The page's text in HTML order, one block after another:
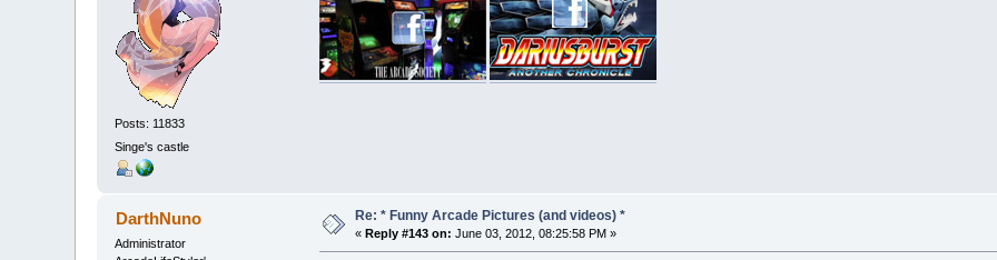
Posts: 11833
Singe's castle
DarthNuno
Administrator
Re: * Funny Arcade Pictures (and videos) *
«Reply #143 on: June 03, 2012, 08:25:58 PM »